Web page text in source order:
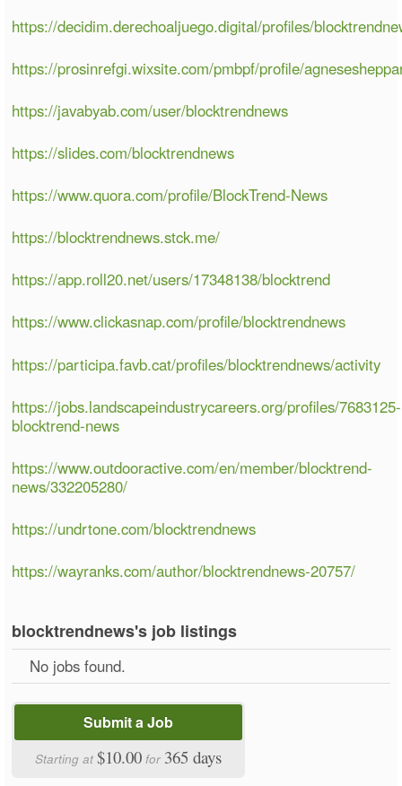
https://decidim.derechoaljuego.digital/profiles/
https://prosinrefgi.wixsite.com/pmbpf/profile/
https://javabyab.com/user/blocktrendnews
https://slides.com/blocktrendnews
https://www.quora.com/profile/BlockTrend-News
https://blocktrendnews.stck.me/
https://app.roll20.net/users/17348138/blocktrend
https://www.clickasnap.com/profile/blocktrendnews
https://participa.favb.cat/profiles/blocktrendnews/activity
https://jobs.landscapeindustrycareers.org/profiles/7683125-
blocktrend-news
https://www.outdooractive.com/en/member/blocktrend-
news/332205280/
https://undrtone.com/blocktrendnews
https://wayranks.com/author/blocktrendnews-20757/
blocktrendnews's job listings
No jobs found.
Submit a Job
Starting at$10.00 for 365 days